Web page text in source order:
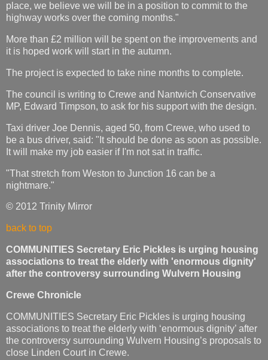
place, we believe we will be in a position to commit to the
highway works over the coming months."
More than £2 million will be spent on the improvements and
it is hoped work will start in the autumn.
The project is expected to take nine months to complete.
The council is writing to Crewe and Nantwich Conservative
MP, Edward Timpson, to ask for his support with the design.
Taxi driver Joe Dennis, aged 50, from Crewe, who used to
be a bus driver, said: "It should be done as soon as possible.
It will make my job easier if I'm not sat in traffic.
"That stretch from Weston to Junction 16 can be a
nightmare."
© 2012 Trinity Mirror
back to top
COMMUNITIES Secretary Eric Pickles is urging housing
associations to treat the elderly with 'enormous dignity'
after the controversy surrounding Wulvern Housing
Crewe Chronicle
COMMUNITIES Secretary Eric Pickles is urging housing
associations to treat the elderly with ‘enormous dignity’ after
the controversy surrounding Wulvern Housing’s proposals to
close Linden Court in Crewe.